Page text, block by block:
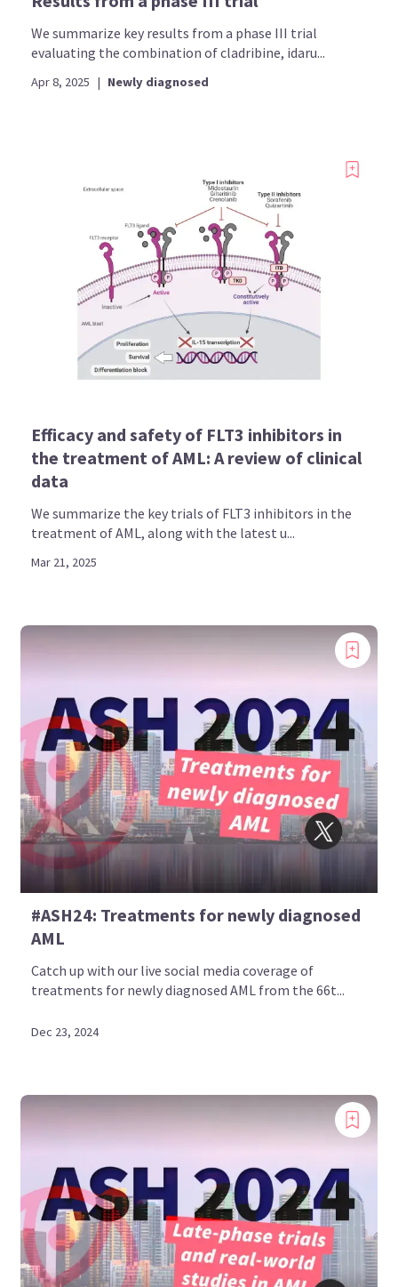
We summarize key results from a phase III trial
evaluating the combination of cladribine, idaru...
Apr 8, 2025 | Newly diagnosed
Efficacy and safety of FLT3 inhibitors in
the treatment of AML: A review of clinical
data
We summarize the key trials of FLT3 inhibitors in the
treatment of AML, along with the latest u...
Mar 21, 2025
#ASH24: Treatments for newly diagnosed
AML
Catch up with our live social media coverage of
treatments for newly diagnosed AML from the 66t...
Dec 23, 2024
Now you can personalize
your AML Hub experience!